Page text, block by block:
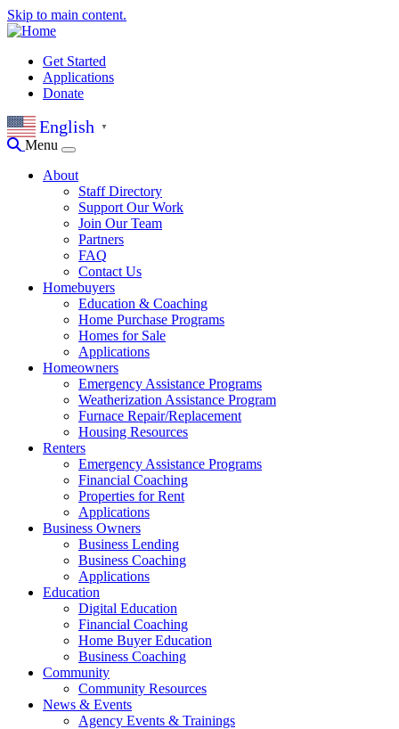
Skip to main content.
Get Started
Applications
Donate
English ▼
Menu
About
Staff Directory
Support Our Work
Join Our Team
Partners
FAQ
Contact Us
Homebuyers
Education & Coaching
Home Purchase Programs
Homes for Sale
Applications
Homeowners
Emergency Assistance Programs
Weatherization Assistance Program
Furnace Repair/Replacement
Housing Resources
Renters
Emergency Assistance Programs
Financial Coaching
Properties for Rent
Applications
Business Owners
Business Lending
Business Coaching
Applications
Education
Digital Education
Financial Coaching
Home Buyer Education
Business Coaching
Community
Community Resources
News & Events
Agency Events & Trainings